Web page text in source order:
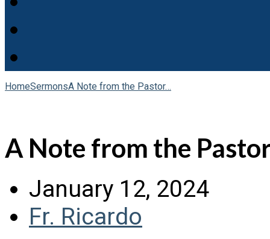
HomeSermonsA Note from the Pastor…
A Note from the
January 12, 2024
Fr. Ricardo